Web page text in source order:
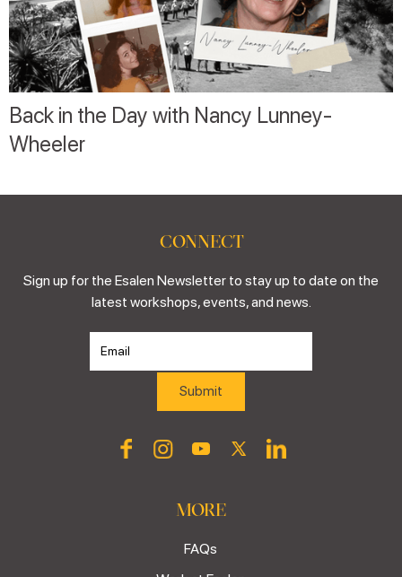
Back in the Day with Nancy Lunney-
Wheeler
CONNECT
Sign up for the Esalen Newsletter to stay up to date on the
latest workshops, events, and news.
MORE
FAQs